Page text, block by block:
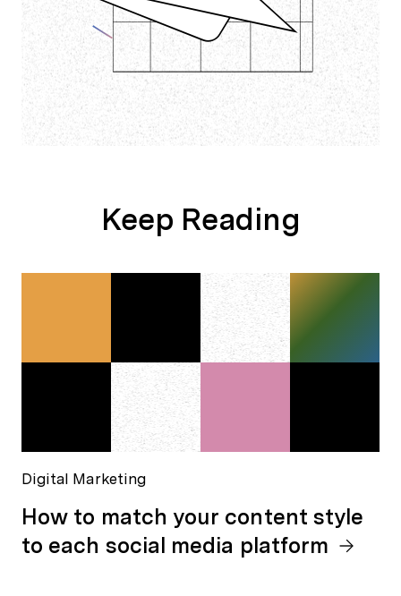
Keep Reading
Digital Marketing
How to match your content style
to each social media platform